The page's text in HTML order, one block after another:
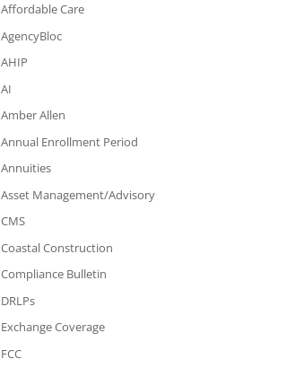
Affordable Care
AgencyBloc
AHIP
AI
Amber Allen
Annual Enrollment Period
Annuities
Asset Management/Advisory
CMS
Coastal Construction
Compliance Bulletin
DRLPs
Exchange Coverage
FCC